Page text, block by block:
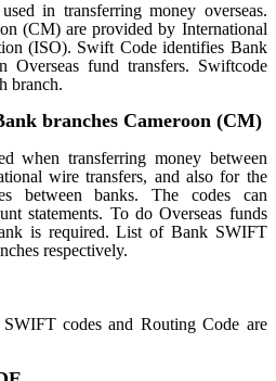
in transferring money overseas.
(CM) are provided by International
(ISO). Swift Code identifies Bank
Overseas fund transfers. Swiftcode
branch.
branches Cameroon (CM)
when transferring money between
wire transfers, and also for the
between banks. The codes can
statements. To do Overseas funds
is required. List of Bank SWIFT
respectively.
codes and Routing Code are